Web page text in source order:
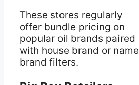
These stores regularly
offer bundle pricing on
popular oil brands paired
with house brand or name
brand filters.